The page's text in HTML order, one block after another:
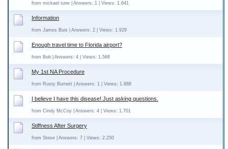
from mickael tune | Answers: 1 | Views: 1.641
Information
from James Buis | Answers: 2 | Views: 1.929
Enough travel time to Florida airport?
from Bob | Answers: 4 | Views: 1.568
My 1st NA Procedure
from Rusty Burnett | Answers: 1 | Views: 1.688
I believe I have this disease! Just asking questions.
from Cindy McCoy | Answers: 4 | Views: 1.701
Stiffness After Surgery
from Steve | Answers: 7 | Views: 2.250